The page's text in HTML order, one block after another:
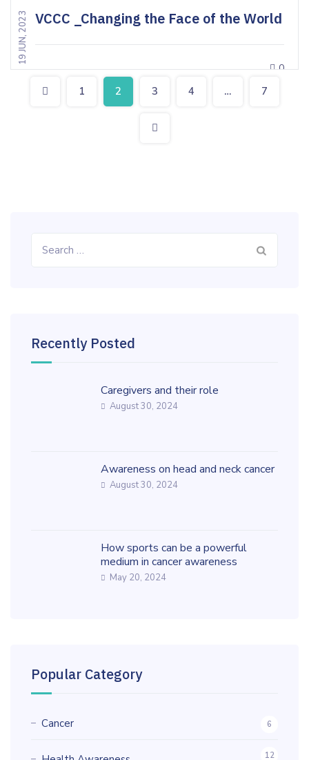
19 JUN, 2023 VCCC _Changing the Face of the World
0
1 2 3 4 … 7
Recently Posted
Caregivers and their role
August 30, 2024
Awareness on head and neck cancer
August 30, 2024
How sports can be a powerful
medium in cancer awareness
May 20, 2024
Popular Category
Cancer 6
12